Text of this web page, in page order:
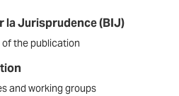
la Jurisprudence (BIJ)
the publication
and working groups